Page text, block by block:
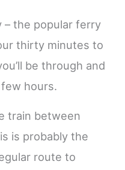
– the popular ferry
thirty minutes to
be through and
hours.
train between
is probably the
route to